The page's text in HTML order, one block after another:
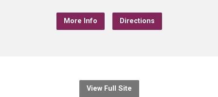
More Info Directions
View Full Site